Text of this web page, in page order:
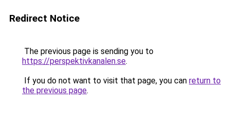
Redirect Notice
The previous page is sending you to
https://perspektivkanalen.se.
If you do not want to visit that page, you can return to
the previous page.